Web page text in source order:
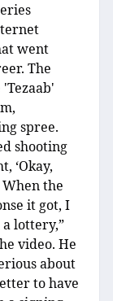
went
The
spree.
shooting
‘Okay,
When the
it got, I
lottery,”
video. He
about
to have